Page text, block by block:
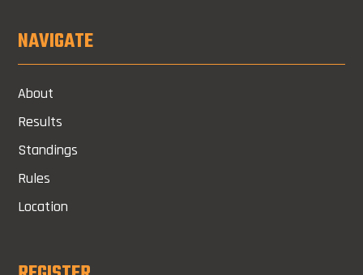
NAVIGATE
About
Results
Standings
Rules
Location